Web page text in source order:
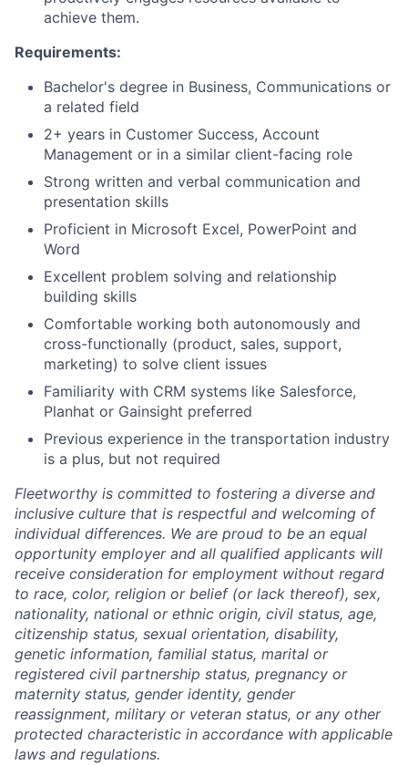
achieve them.
Requirements:
Bachelor's degree in Business, Communications or
a related field
2+ years in Customer Success, Account
Management or in a similar client-facing role
Strong written and verbal communication and
presentation skills
Proficient in Microsoft Excel, PowerPoint and
Word
Excellent problem solving and relationship
building skills
Comfortable working both autonomously and
cross-functionally (product, sales, support,
marketing) to solve client issues
Familiarity with CRM systems like Salesforce,
Planhat or Gainsight preferred
Previous experience in the transportation industry
is a plus, but not required
Fleetworthy is committed to fostering a diverse and
inclusive culture that is respectful and welcoming of
individual differences. We are proud to be an equal
opportunity employer and all qualified applicants will
receive consideration for employment without regard
to race, color, religion or belief (or lack thereof), sex,
nationality, national or ethnic origin, civil status, age,
citizenship status, sexual orientation, disability,
genetic information, familial status, marital or
registered civil partnership status, pregnancy or
maternity status, gender identity, gender
reassignment, military or veteran status, or any other
protected characteristic in accordance with applicable
laws and regulations.